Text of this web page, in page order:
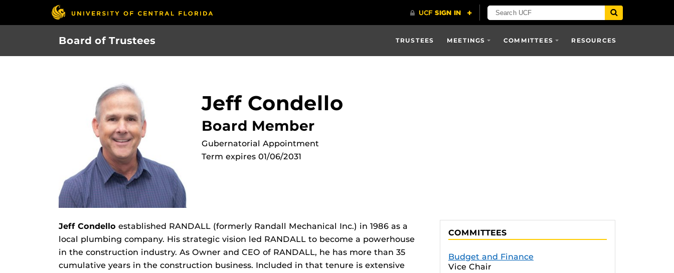
Board of Trustees TRUSTEES MEETINGS COMMITTEES RESOURCES
Jeff Condello
Board Member
Gubernatorial Appointment
Term expires 01/06/2031
Jeff Condello established RANDALL (formerly Randall Mechanical Inc.) in 1986 as a
local plumbing company. His strategic vision led RANDALL to become a powerhouse
in the construction industry. As Owner and CEO of RANDALL, he has more than 35
cumulative years in the construction business. Included in that tenure is extensive
COMMITTEES
Budget and Finance
Vice Chair